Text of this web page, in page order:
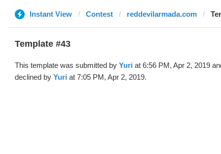
Instant View Contest reddevilarmada.com
Template #43
This template was submitted by Yuri at 6:56 PM, Apr 2, 2019
declined by Yuri at 7:05 PM, Apr 2, 2019.